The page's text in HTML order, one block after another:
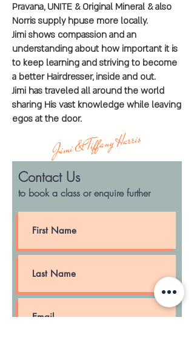
Pravana, UNITE & Original Mineral & also
Norris supply hpuse more locally.
Jimi shows compassion and an
understanding about how important it is
to keep learning and striving to become
a better Hairdresser, inside and out.
Jimi has traveled all around the world
sharing His vast knowledge while leaving
egos at the door.
Jimi & Tiffany Harris
Contact Us
to book a class or enquire further